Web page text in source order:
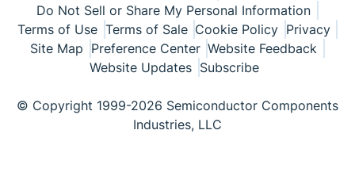
Do Not Sell or Share My Personal Information
Terms of Use Terms of Sale Cookie Policy Privacy
Site Map Preference Center Website Feedback
Website Updates Subscribe
© Copyright 1999-2026 Semiconductor Components
Industries, LLC